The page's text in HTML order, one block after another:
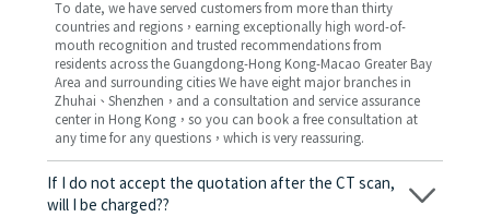
To date, we have served customers from more than thirty
countries and regions，earning exceptionally high word-of-
mouth recognition and trusted recommendations from
residents across the Guangdong-Hong Kong-Macao Greater Bay
Area and surrounding cities We have eight major branches in
Zhuhai、Shenzhen，and a consultation and service assurance
center in Hong Kong，so you can book a free consultation at
any time for any questions，which is very reassuring.
If I do not accept the quotation after the CT scan,
will I be charged??